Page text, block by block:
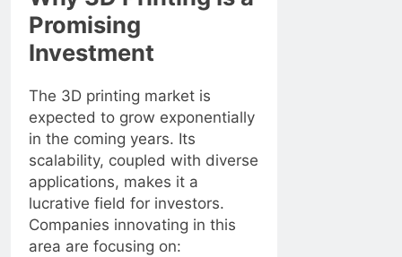
Promising
Investment
The 3D printing market is
expected to grow exponentially
in the coming years. Its
scalability, coupled with diverse
applications, makes it a
lucrative field for investors.
Companies innovating in this
area are focusing on: